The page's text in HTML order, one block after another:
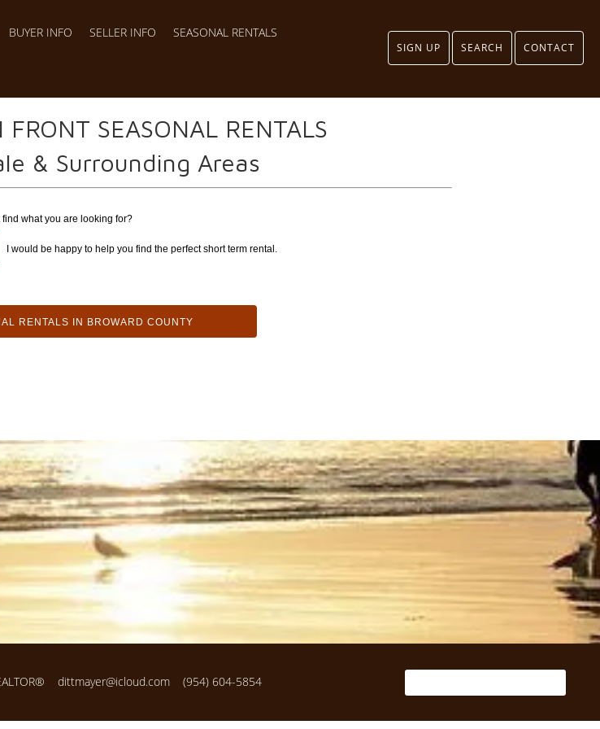
BUYER INFO SELLER INFO SEASONAL RENTALS
SIGN UP SEARCH CONTACT
FRONT SEASONAL RENTALS
& Surrounding Areas
find what you are looking for?
I would be happy to help you find the perfect short term rental.
RENTALS IN BROWARD COUNTY
dittmayer@icloud.com (954) 604-5854